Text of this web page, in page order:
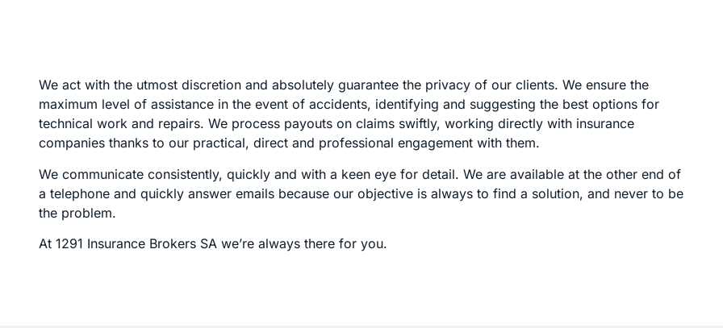
We act with the utmost discretion and absolutely guarantee the privacy of our clients. We ensure the
maximum level of assistance in the event of accidents, identifying and suggesting the best options for
technical work and repairs. We process payouts on claims swiftly, working directly with insurance
companies thanks to our practical, direct and professional engagement with them.
We communicate consistently, quickly and with a keen eye for detail. We are available at the other end of
a telephone and quickly answer emails because our objective is always to find a solution, and never to be
the problem.
At 1291 Insurance Brokers SA we’re always there for you.